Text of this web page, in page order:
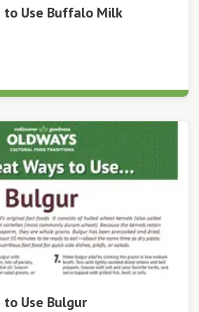
to Use Buffalo Milk
to Use Bulgur